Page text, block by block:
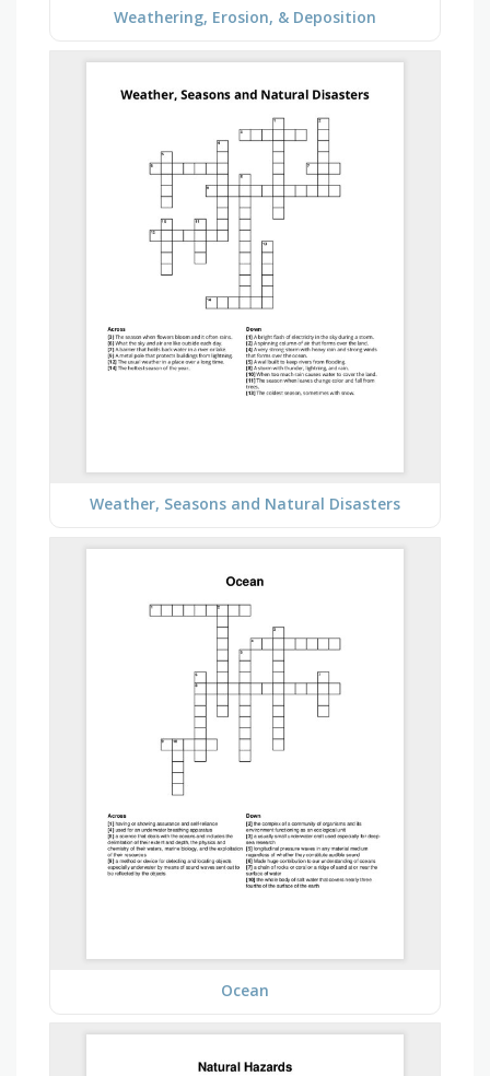
Weathering, Erosion, & Deposition
Weather, Seasons and Natural Disasters
Ocean